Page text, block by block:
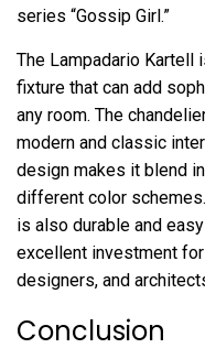
series “Gossip Girl.”
The Lampadario Kartell
fixture that can add
any room. The
modern and classic
design makes it blend
different color
is also durable and
excellent investment
designers, and
Conclusion